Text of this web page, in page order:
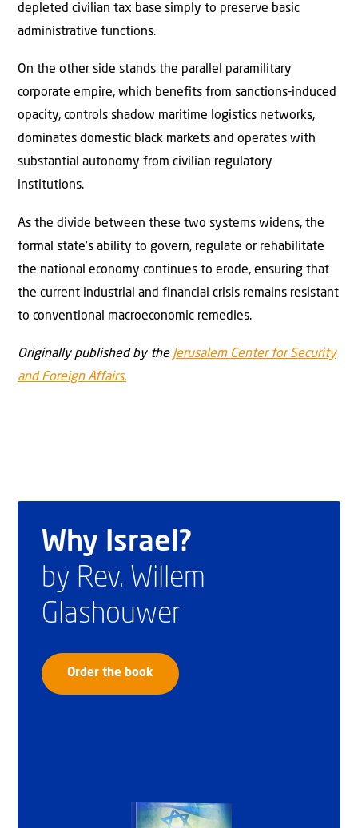
depleted civilian tax base simply to preserve basic
administrative functions.
On the other side stands the parallel paramilitary
corporate empire, which benefits from sanctions-induced
opacity, controls shadow maritime logistics networks,
dominates domestic black markets and operates with
substantial autonomy from civilian regulatory
institutions.
As the divide between these two systems widens, the
formal state’s ability to govern, regulate or rehabilitate
the national economy continues to erode, ensuring that
the current industrial and financial crisis remains resistant
to conventional macroeconomic remedies.
Originally published by the Jerusalem Center for Security
and Foreign Affairs.
Why Israel?
by Rev. Willem
Glashouwer
Order the book